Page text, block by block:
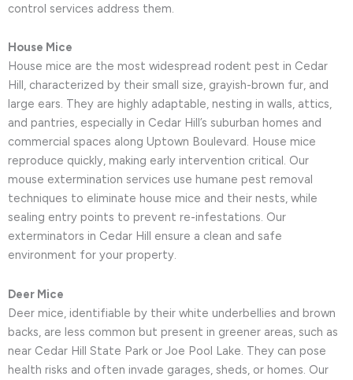
control services address them.
House Mice
House mice are the most widespread rodent pest in Cedar
Hill, characterized by their small size, grayish-brown fur, and
large ears. They are highly adaptable, nesting in walls, attics,
and pantries, especially in Cedar Hill’s suburban homes and
commercial spaces along Uptown Boulevard. House mice
reproduce quickly, making early intervention critical. Our
mouse extermination services use humane pest removal
techniques to eliminate house mice and their nests, while
sealing entry points to prevent re-infestations. Our
exterminators in Cedar Hill ensure a clean and safe
environment for your property.
Deer Mice
Deer mice, identifiable by their white underbellies and brown
backs, are less common but present in greener areas, such as
near Cedar Hill State Park or Joe Pool Lake. They can pose
health risks and often invade garages, sheds, or homes. Our